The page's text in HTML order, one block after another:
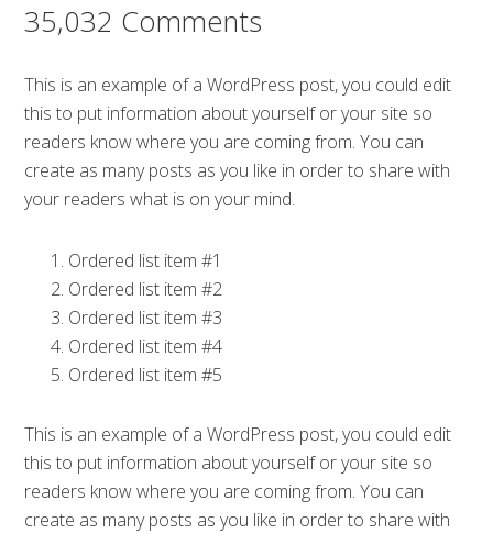
35,032 Comments
This is an example of a WordPress post, you could edit
this to put information about yourself or your site so
readers know where you are coming from. You can
create as many posts as you like in order to share with
your readers what is on your mind.
Ordered list item #1
Ordered list item #2
Ordered list item #3
Ordered list item #4
Ordered list item #5
This is an example of a WordPress post, you could edit
this to put information about yourself or your site so
readers know where you are coming from. You can
create as many posts as you like in order to share with